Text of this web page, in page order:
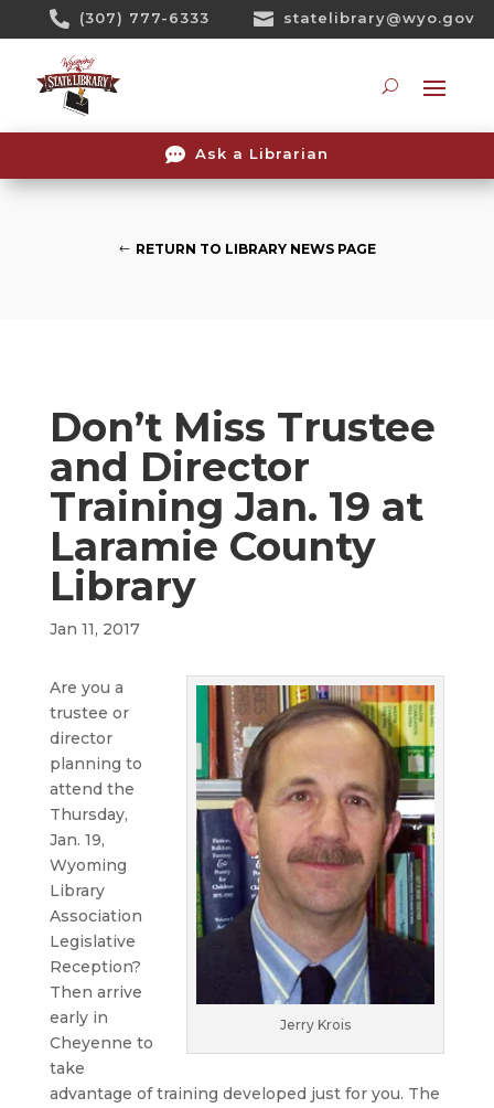
 (307) 777-6333  statelibrary@wyo.gov
 Ask a Librarian
RETURN TO LIBRARY NEWS PAGE
Don’t Miss Trustee
and Director
Training Jan. 19 at
Laramie County
Library
Jan 11, 2017
Jerry Krois
Are you a
trustee or
director
planning to
attend the
Thursday,
Jan. 19,
Wyoming
Library
Association
Legislative
Reception?
Then arrive
early in
Cheyenne to
take
advantage of training developed just for you. The